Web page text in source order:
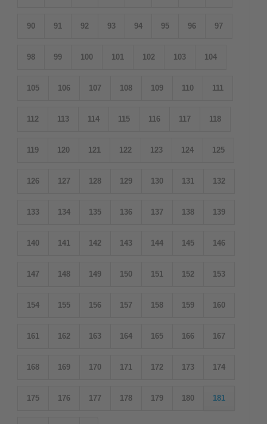
90 91 92 93 94 95 96 97
98 99 100 101 102 103 104
105 106 107 108 109 110 111
112 113 114 115 116 117 118
119 120 121 122 123 124 125
126 127 128 129 130 131 132
133 134 135 136 137 138 139
140 141 142 143 144 145 146
147 148 149 150 151 152 153
154 155 156 157 158 159 160
161 162 163 164 165 166 167
168 169 170 171 172 173 174
175 176 177 178 179 180 181